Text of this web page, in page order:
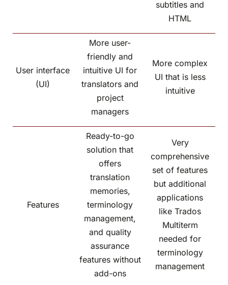
subtitles and
HTML
User interface
(UI)
More user-
friendly and
intuitive UI for
translators and
project
managers
More complex
UI that is less
intuitive
Features
Ready-to-go
solution that
offers
translation
memories,
terminology
management,
and quality
assurance
features without
add-ons
Very
comprehensive
set of features
but additional
applications
like Trados
Multiterm
needed for
terminology
management